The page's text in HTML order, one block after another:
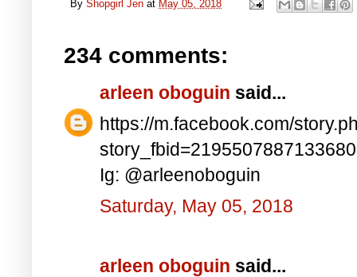
By Shopgirl Jen at May 05, 2018
234 comments:
arleen oboguin said...
https://m.facebook.com/
Ig: @arleenoboguin
Saturday, May 05, 2018
arleen oboguin said...